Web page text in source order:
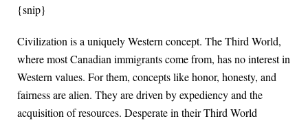
{snip}
Civilization is a uniquely Western concept. The Third World,
where most Canadian immigrants come from, has no interest in
Western values. For them, concepts like honor, honesty, and
fairness are alien. They are driven by expediency and the
acquisition of resources. Desperate in their Third World